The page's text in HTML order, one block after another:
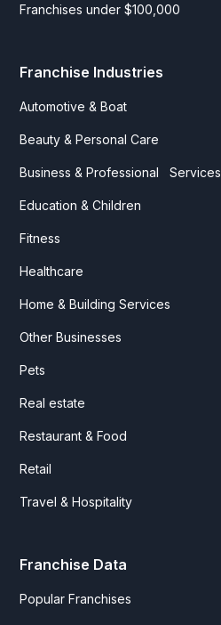
Franchises under $100,000
Franchise Industries
Automotive & Boat
Beauty & Personal Care
Business & Professional Services
Education & Children
Fitness
Healthcare
Home & Building Services
Other Businesses
Pets
Real estate
Restaurant & Food
Retail
Travel & Hospitality
Franchise Data
Popular Franchises